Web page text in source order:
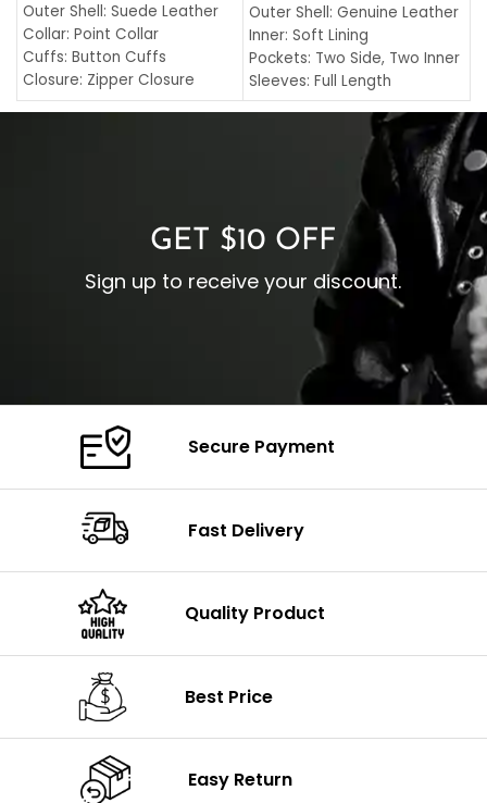
Outer Shell: Suede Leather
Collar: Point Collar
Cuffs: Button Cuffs
Closure: Zipper Closure
Pocket: Front Pocket with
Outer Shell: Genuine Leather
Inner: Soft Lining
Pockets: Two Side, Two Inner
Sleeves: Full Length
Collar: Turndown Style
Cuffs: Buttoned Cuffs
Closure: YKK Zipper
GET $10 OFF
Sign up to receive your discount.
Secure Payment
Fast Delivery
Quality Product
Best Price
Easy Return